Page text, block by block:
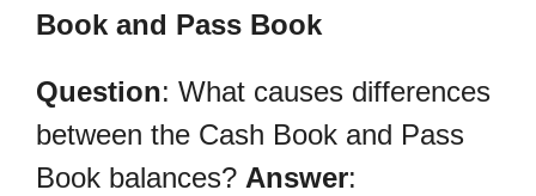
Book and Pass Book
Question: What causes differences
between the Cash Book and Pass
Book balances? Answer: